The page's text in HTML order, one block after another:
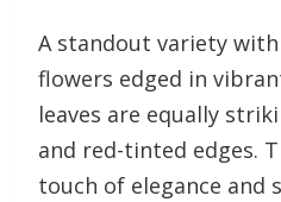
A standout variety
flowers edged in
leaves are equally
and red-tinted edges.
touch of elegance and